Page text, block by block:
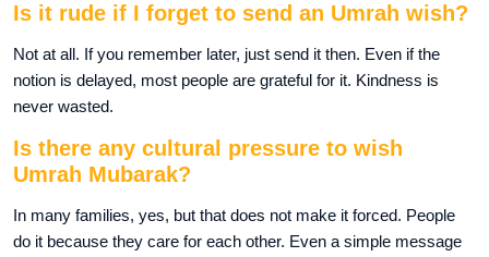
Is it rude if I forget to send an Umrah wish?
Not at all. If you remember later, just send it then. Even if the
notion is delayed, most people are grateful for it. Kindness is
never wasted.
Is there any cultural pressure to wish
Umrah Mubarak?
In many families, yes, but that does not make it forced. People
do it because they care for each other. Even a simple message